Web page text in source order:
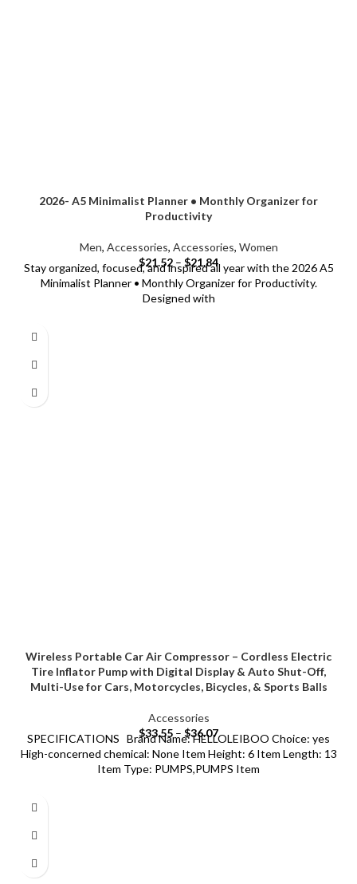
2026- A5 Minimalist Planner • Monthly Organizer for
Productivity
Men, Accessories, Accessories, Women
$21.52 – $21.84
Stay organized, focused, and inspired all year with the 2026 A5
Minimalist Planner • Monthly Organizer for Productivity.
Designed with
Wireless Portable Car Air Compressor – Cordless Electric
Tire Inflator Pump with Digital Display & Auto Shut-Off,
Multi-Use for Cars, Motorcycles, Bicycles, & Sports Balls
Accessories
$33.55 – $36.07
SPECIFICATIONS Brand Name: HELLOLEIBOO Choice: yes
High-concerned chemical: None Item Height: 6 Item Length: 13
Item Type: PUMPS,PUMPS Item